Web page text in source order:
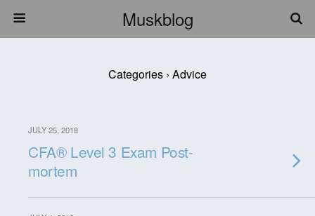
Muskblog
Categories › Advice
JULY 25, 2018
CFA® Level 3 Exam Post-
mortem